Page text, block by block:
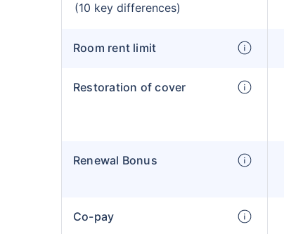
(10 key differences)
Room rent limit
Restoration of cover
Renewal Bonus
Co-pay